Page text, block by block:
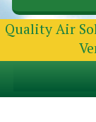
Quality Air